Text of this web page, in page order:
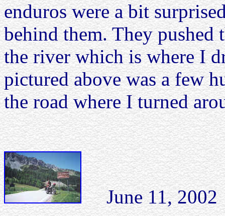
enduros were a bit
behind them. They pushed
the river which is where I
pictured above was a few
the road where I turned
June 11, 2002